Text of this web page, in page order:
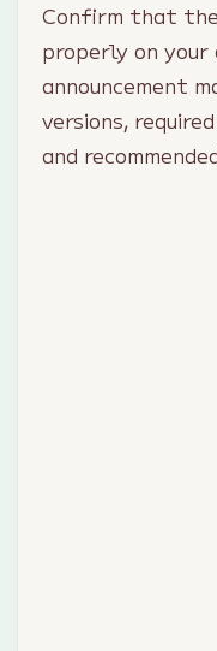
Confirm that
properly on your
announcement
versions,
and